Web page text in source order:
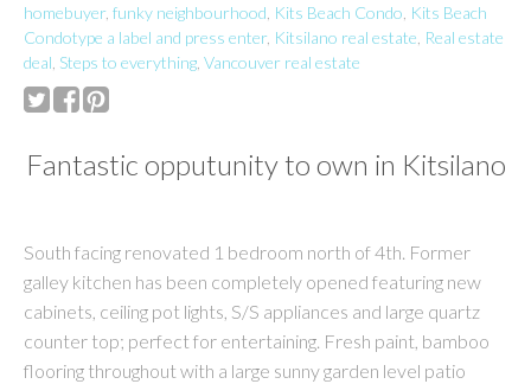
homebuyer, funky neighbourhood Kits Beach Condo Kits Beach
Condotype a label and press enter, Kitsilano real estate Real estate
deal Steps to everything Vancouver real estate
Fantastic opputunity to own in Kitsilano
South facing renovated 1 bedroom north of 4th. Former
galley kitchen has been completely opened featuring new
cabinets, ceiling pot lights, S/S appliances and large quartz
counter top; perfect for entertaining. Fresh paint, bamboo
flooring throughout with a large sunny garden level patio